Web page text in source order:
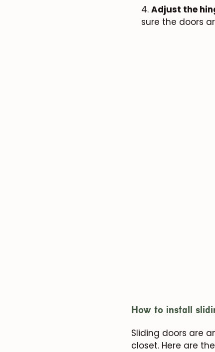
Adjust the
sure the doors
How to install
Sliding doors are
closet. Here are